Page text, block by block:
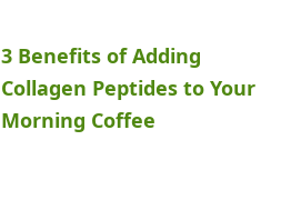
3 Benefits of Adding
Collagen Peptides to Your
Morning Coffee